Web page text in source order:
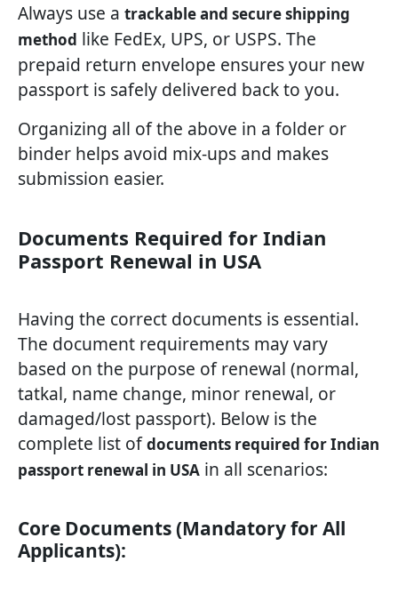
Always use a trackable and secure shipping
method like FedEx, UPS, or USPS. The
prepaid return envelope ensures your new
passport is safely delivered back to you.
Organizing all of the above in a folder or
binder helps avoid mix-ups and makes
submission easier.
Documents Required for Indian
Passport Renewal in USA
Having the correct documents is essential.
The document requirements may vary
based on the purpose of renewal (normal,
tatkal, name change, minor renewal, or
damaged/lost passport). Below is the
complete list ofdocuments required for Indian
passport renewal in USA in all scenarios:
Core Documents (Mandatory for All
Applicants):